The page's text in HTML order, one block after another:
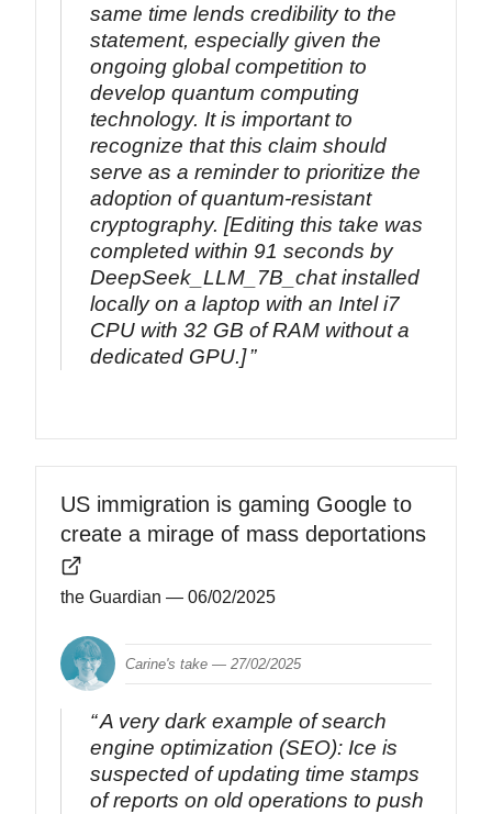
same time lends credibility to the
statement, especially given the
ongoing global competition to
develop quantum computing
technology. It is important to
recognize that this claim should
serve as a reminder to prioritize the
adoption of quantum-resistant
cryptography. [Editing this take was
completed within 91 seconds by
DeepSeek_LLM_7B_chat installed
locally on a laptop with an Intel i7
CPU with 32 GB of RAM without a
dedicated GPU.]
US immigration is gaming Google to
create a mirage of mass deportations
the Guardian — 06/02/2025
Carine's take —27/02/2025
A very dark example of search
engine optimization (SEO): Ice is
suspected of updating time stamps
of reports on old operations to push